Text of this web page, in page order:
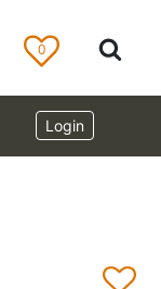
0
Login